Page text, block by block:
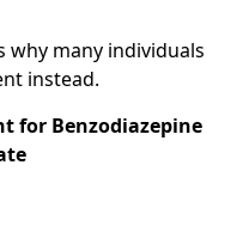
why many individuals
instead.
for Benzodiazepine